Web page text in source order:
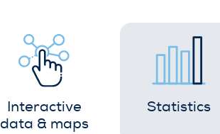
Interactive
data & maps
Statistics